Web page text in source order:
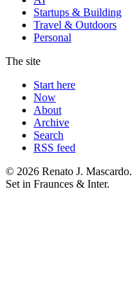
Startups & Building
Travel & Outdoors
Personal
The site
Start here
Now
About
Archive
Search
RSS feed
© 2026 Renato J. Mascardo.
Set in Fraunces & Inter.